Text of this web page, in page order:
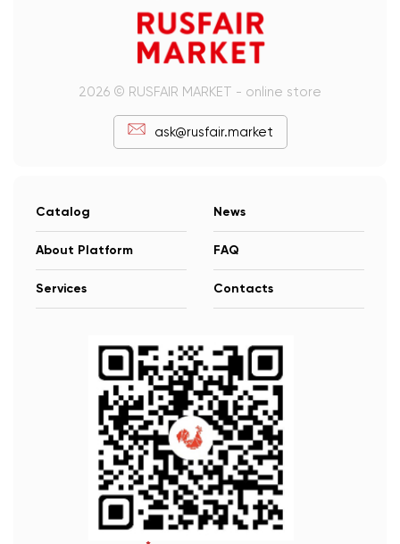
2026 © RUSFAIR MARKET - online store
ask@rusfair.market
Catalog
About Platform
Services
News
FAQ
Contacts